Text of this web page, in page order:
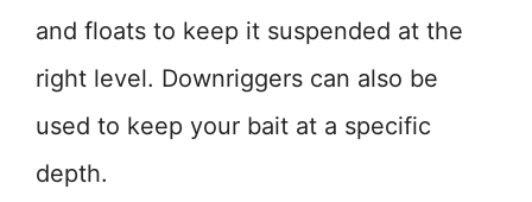
and floats to keep it suspended at the
right level. Downriggers can also be
used to keep your bait at a specific
depth.